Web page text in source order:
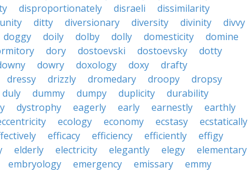
disproportionately disraeli
dissimilarity
ditty diversionary diversity divinity
divvy
doggy doily dolby dolly domesticity
domine
dory dostoevski dostoevsky
dotty
dowry doxology doxy
drafty
dressy drizzly dromedary droopy
dropsy
duly dummy dumpy duplicity
durability
dystrophy eagerly early earnestly
earthly
ecology economy ecstasy
ecstatically
efficacy efficiency efficiently
effigy
elderly electricity elegantly elegy
elementary
embryology emergency emissary
emmy